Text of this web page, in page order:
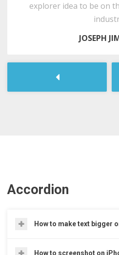
Следующая
explorer idea to be on
JOSEPH
Accordion
How to make text bigger
How to screenshot on